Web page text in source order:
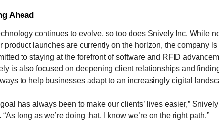
Ahead
continues to evolve, so too does Snively Inc. While
product launches are currently on the horizon, the company is
to staying at the forefront of software and RFID
is also focused on deepening client relationships and
to help businesses adapt to an increasingly digital
goal has always been to make our clients’ lives easier,” Snively
“As long as we’re doing that, I know we’re on the right path.”